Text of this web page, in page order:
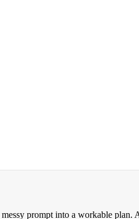
prompt into a workable plan.